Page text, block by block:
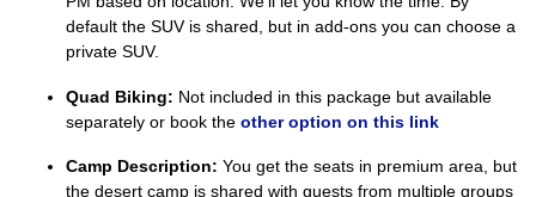
default the SUV is shared, but in add-ons you can choose a
private SUV.
Quad Biking: Not included in this package but available
separately or book the other option on this link
Camp Description: You get the seats in premium area, but
the desert camp is shared with guests from multiple groups